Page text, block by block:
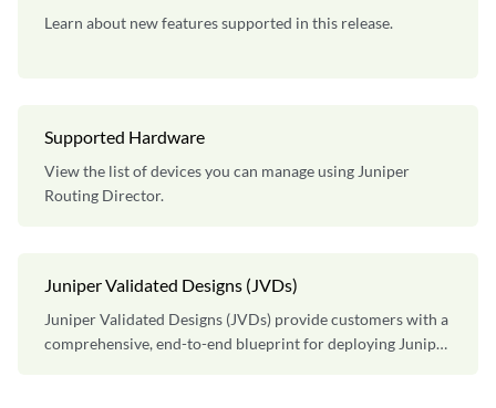
Learn about new features supported in this release.
Supported Hardware
View the list of devices you can manage using Juniper
Routing Director.
Juniper Validated Designs (JVDs)
Juniper Validated Designs (JVDs) provide customers with a
comprehensive, end-to-end blueprint for deploying Juniper